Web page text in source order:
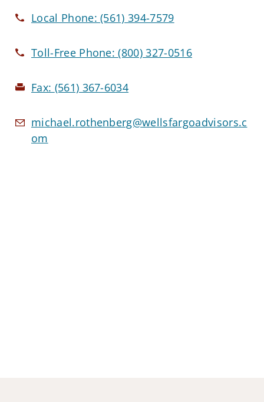
Local Phone:(561) 394-7579
Toll-Free Phone:(800) 327-0516
Fax: (561) 367-6034
michael.rothenberg@wellsfargoadvisors.c
om